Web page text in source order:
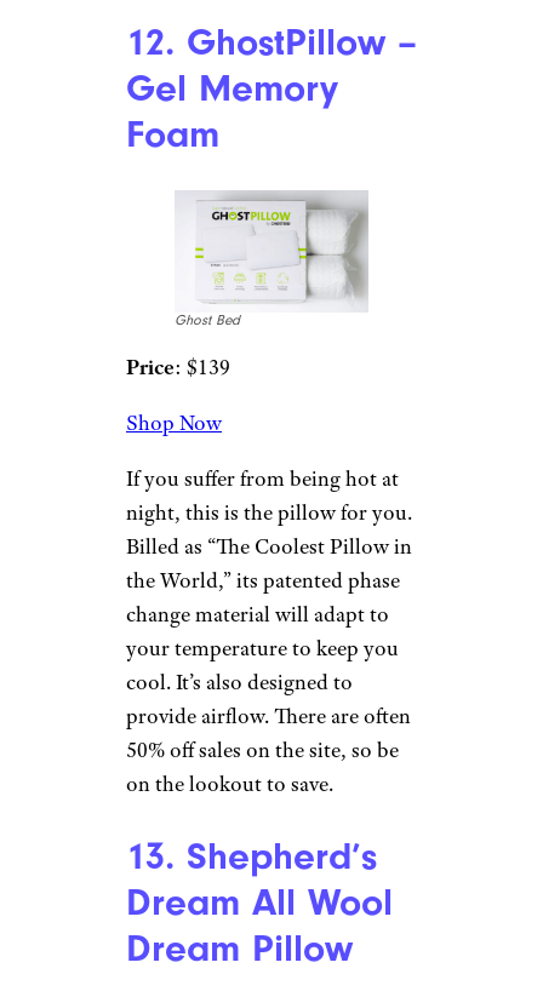
in both standard and king sizes
with 650-fill power down in a
400-thread count cotton cover.
11. Saatva Latex
Pillow